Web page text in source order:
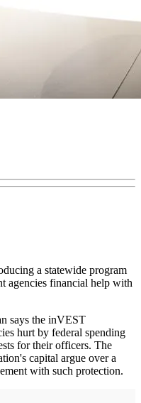
a statewide program
agencies financial help with
says the inVEST
hurt by federal spending
for their officers. The
capital argue over a
with such protection.